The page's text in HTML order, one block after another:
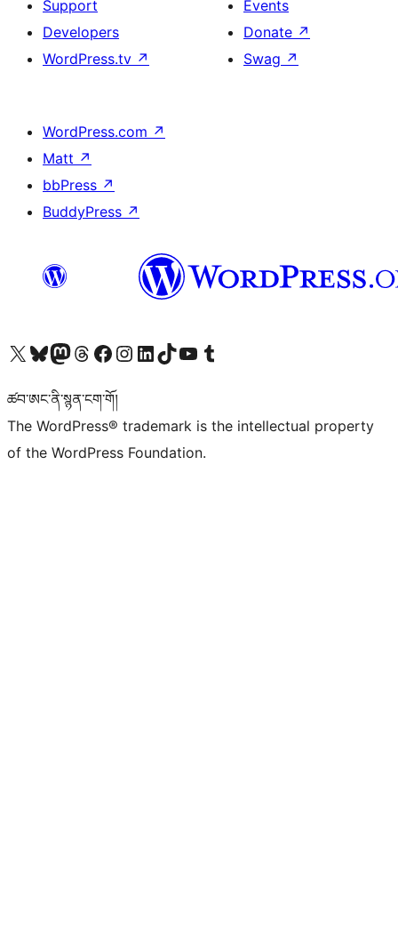
Support
Developers
WordPress.tv ↗
Events
Donate ↗
Swag ↗
WordPress.com ↗
Matt ↗
bbPress ↗
BuddyPress ↗
Visit our X (formerly Twitter) account
Visit our Bluesky account
Visit our Mastodon account
Visit our Threads account
Visit our Facebook page
Visit our Instagram account
Visit our LinkedIn account
Visit our TikTok account
Visit our YouTube channel
Visit our Tumblr account
ཚབ་ཨང་ནི་སྙན་ངག་གོ།
The WordPress® trademark is the intellectual property
of the WordPress Foundation.